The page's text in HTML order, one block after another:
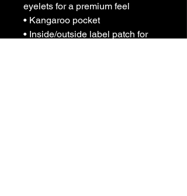
eyelets for a premium feel
• Kangaroo pocket
• Inside/outside label patch for